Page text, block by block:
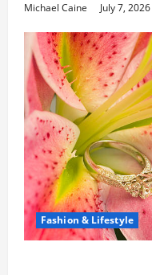
Michael Caine July 7, 2026
Fashion & Lifestyle